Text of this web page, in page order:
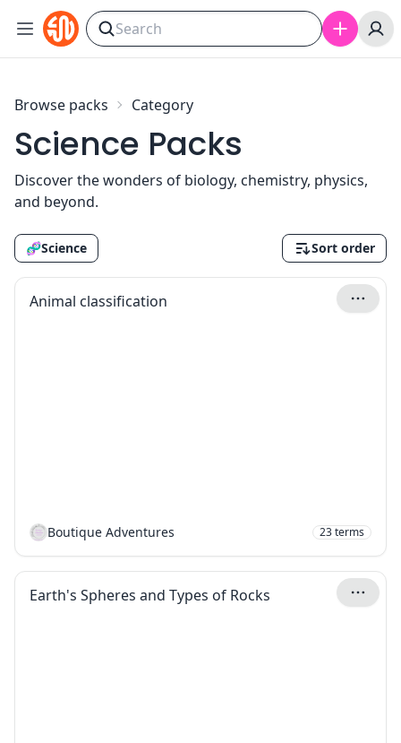
Skip to content
Browse packs Category
Science Packs
Discover the wonders of biology, chemistry, physics,
and beyond.
🧬Science Sort order
Animal classification
Boutique Adventures 23terms
Earth's Spheres and Types of Rocks